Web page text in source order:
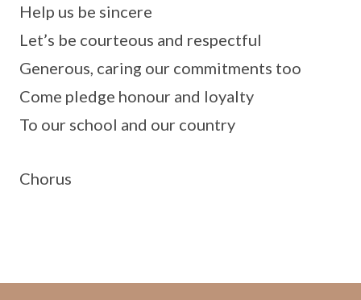
Help us be sincere
Let’s be courteous and respectful
Generous, caring our commitments too
Come pledge honour and loyalty
To our school and our country
Chorus